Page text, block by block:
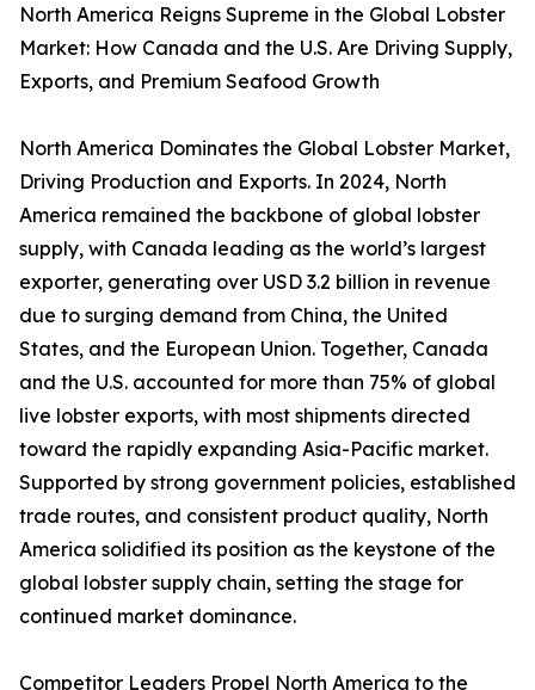
North America Reigns Supreme in the Global Lobster
Market: How Canada and the U.S. Are Driving Supply,
Exports, and Premium Seafood Growth
North America Dominates the Global Lobster Market,
Driving Production and Exports. In 2024, North
America remained the backbone of global lobster
supply, with Canada leading as the world’s largest
exporter, generating over USD 3.2 billion in revenue
due to surging demand from China, the United
States, and the European Union. Together, Canada
and the U.S. accounted for more than 75% of global
live lobster exports, with most shipments directed
toward the rapidly expanding Asia-Pacific market.
Supported by strong government policies, established
trade routes, and consistent product quality, North
America solidified its position as the keystone of the
global lobster supply chain, setting the stage for
continued market dominance.
Competitor Leaders Propel North America to the